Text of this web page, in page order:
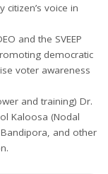
voice in
and the SVEEP
democratic
voter awareness
and training) Dr.
Kaloosa (Nodal
Bandipora, and other